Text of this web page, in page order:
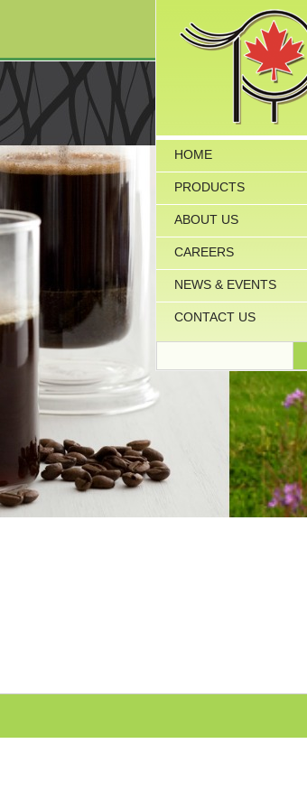
HOME
PRODUCTS
ABOUT US
CAREERS
NEWS & EVENTS
CONTACT US